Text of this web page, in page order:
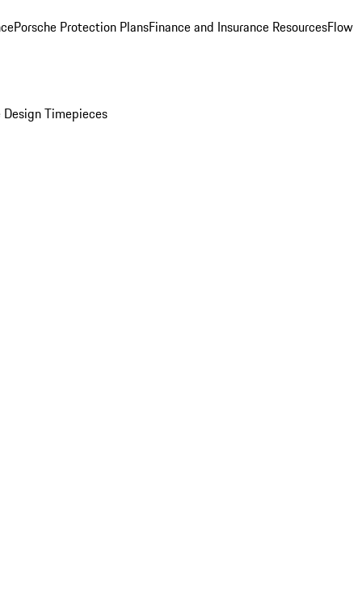
Porsche Protection PlansFinance and Insurance ResourcesFlow
Timepieces